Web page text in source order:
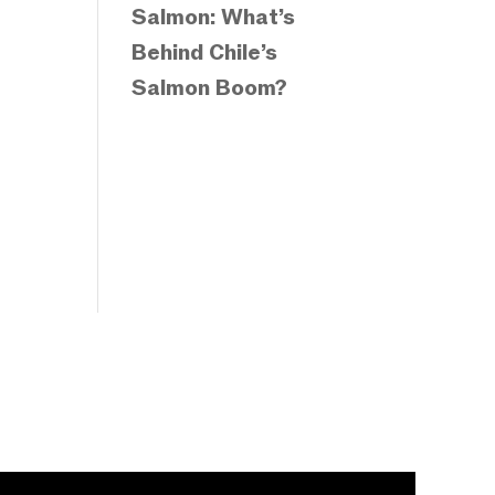
Salmon: What’s
Behind Chile’s
Salmon Boom?